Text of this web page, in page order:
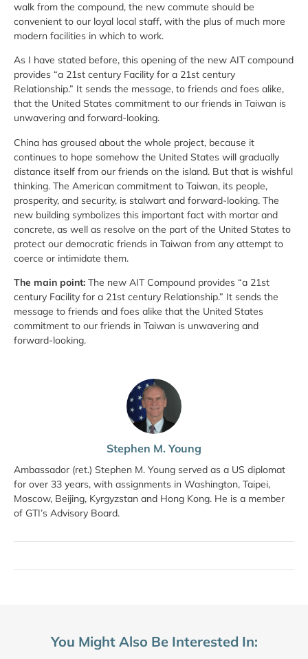
Stephen M. Young
Ambassador (ret.) Stephen M. Young served as a US diplomat
for over 33 years, with assignments in Washington, Taipei,
Moscow, Beijing, Kyrgyzstan and Hong Kong. He is a member
of GTI’s Advisory Board.
walk from the compound, the new commute should be
convenient to our loyal local staff, with the plus of much more
modern facilities in which to work.
As I have stated before, this opening of the new AIT compound
provides “a 21st century Facility for a 21st century
Relationship.” It sends the message, to friends and foes alike,
that the United States commitment to our friends in Taiwan is
unwavering and forward-looking.
China has groused about the whole project, because it
continues to hope somehow the United States will gradually
distance itself from our friends on the island. But that is wishful
thinking. The American commitment to Taiwan, its people,
prosperity, and security, is stalwart and forward-looking. The
new building symbolizes this important fact with mortar and
concrete, as well as resolve on the part of the United States to
protect our democratic friends in Taiwan from any attempt to
coerce or intimidate them.
The main point: The new AIT Compound provides “a 21st
century Facility for a 21st century Relationship.” It sends the
message to friends and foes alike that the United States
commitment to our friends in Taiwan is unwavering and
forward-looking.
You Might Also Be Interested In: